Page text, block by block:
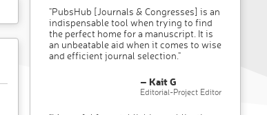
"PubsHub [Journals & Congresses] is an
indispensable tool when trying to find
the perfect home for a manuscript. It is
an unbeatable aid when it comes to wise
and efficient journal selection."
– Kait G
Editorial-Project Editor